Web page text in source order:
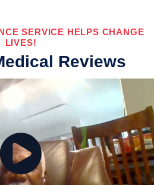
SERVICE HELPS CHANGE
LIVES!
Reviews